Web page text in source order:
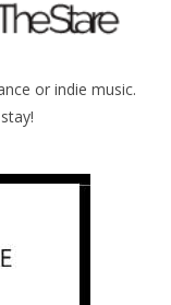
or indie music.